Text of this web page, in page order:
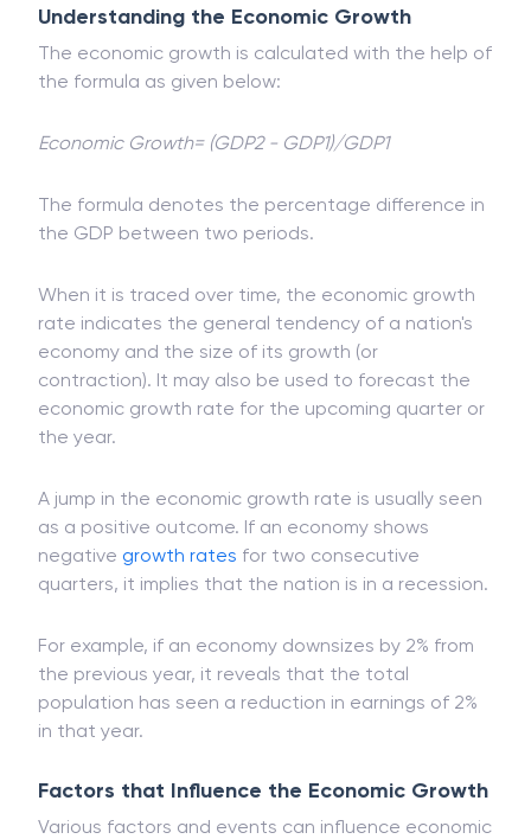
Understanding the Economic Growth
The economic growth is calculated with the help of
the formula as given below:
Economic Growth= (GDP2 - GDP1)/GDP1
The formula denotes the percentage difference in
the GDP between two periods.
When it is traced over time, the economic growth
rate indicates the general tendency of a nation's
economy and the size of its growth (or
contraction). It may also be used to forecast the
economic growth rate for the upcoming quarter or
the year.
A jump in the economic growth rate is usually seen
as a positive outcome. If an economy shows
negative growth rates for two consecutive
quarters, it implies that the nation is in a recession.
For example, if an economy downsizes by 2% from
the previous year, it reveals that the total
population has seen a reduction in earnings of 2%
in that year.
Factors that Influence the Economic Growth
Various factors and events can influence economic